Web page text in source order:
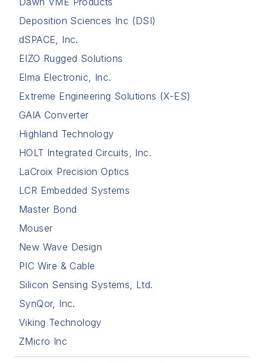
Deposition Sciences Inc (DSI)
dSPACE, Inc.
EIZO Rugged Solutions
Elma Electronic, Inc.
Extreme Engineering Solutions (X-ES)
GAIA Converter
Highland Technology
HOLT Integrated Circuits, Inc.
LaCroix Precision Optics
LCR Embedded Systems
Master Bond
Mouser
New Wave Design
PIC Wire & Cable
Silicon Sensing Systems, Ltd.
SynQor, Inc.
Viking Technology
ZMicro Inc